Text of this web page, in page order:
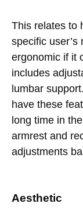
This relates to
specific user’s
ergonomic if it
includes
lumbar
have these
long time in
armrest and
adjustments
Aesthetic